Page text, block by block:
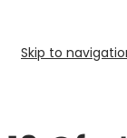
Skip to